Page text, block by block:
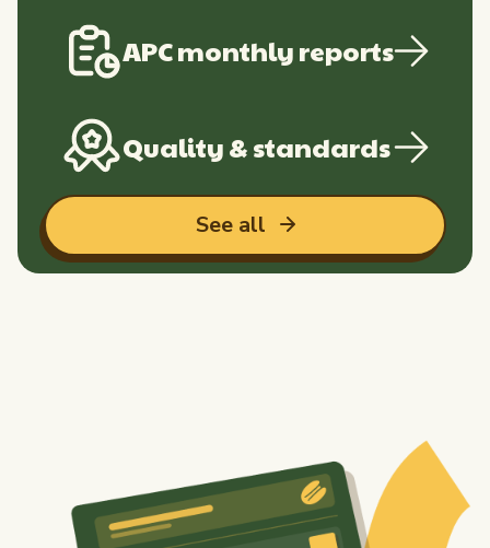
APC monthly reports
Quality & standards
See all